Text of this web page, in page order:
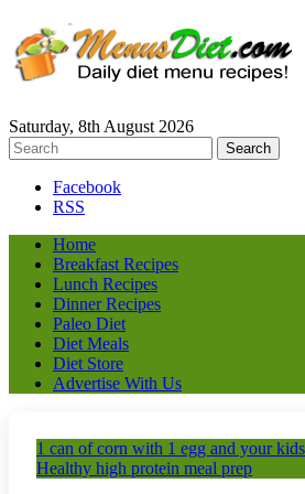
Saturday, 8th August 2026
Facebook
RSS
Home
Breakfast Recipes
Lunch Recipes
Dinner Recipes
Paleo Diet
Diet Meals
Diet Store
Advertise With Us
1 can of corn with 1 egg and your
Healthy high protein meal prep